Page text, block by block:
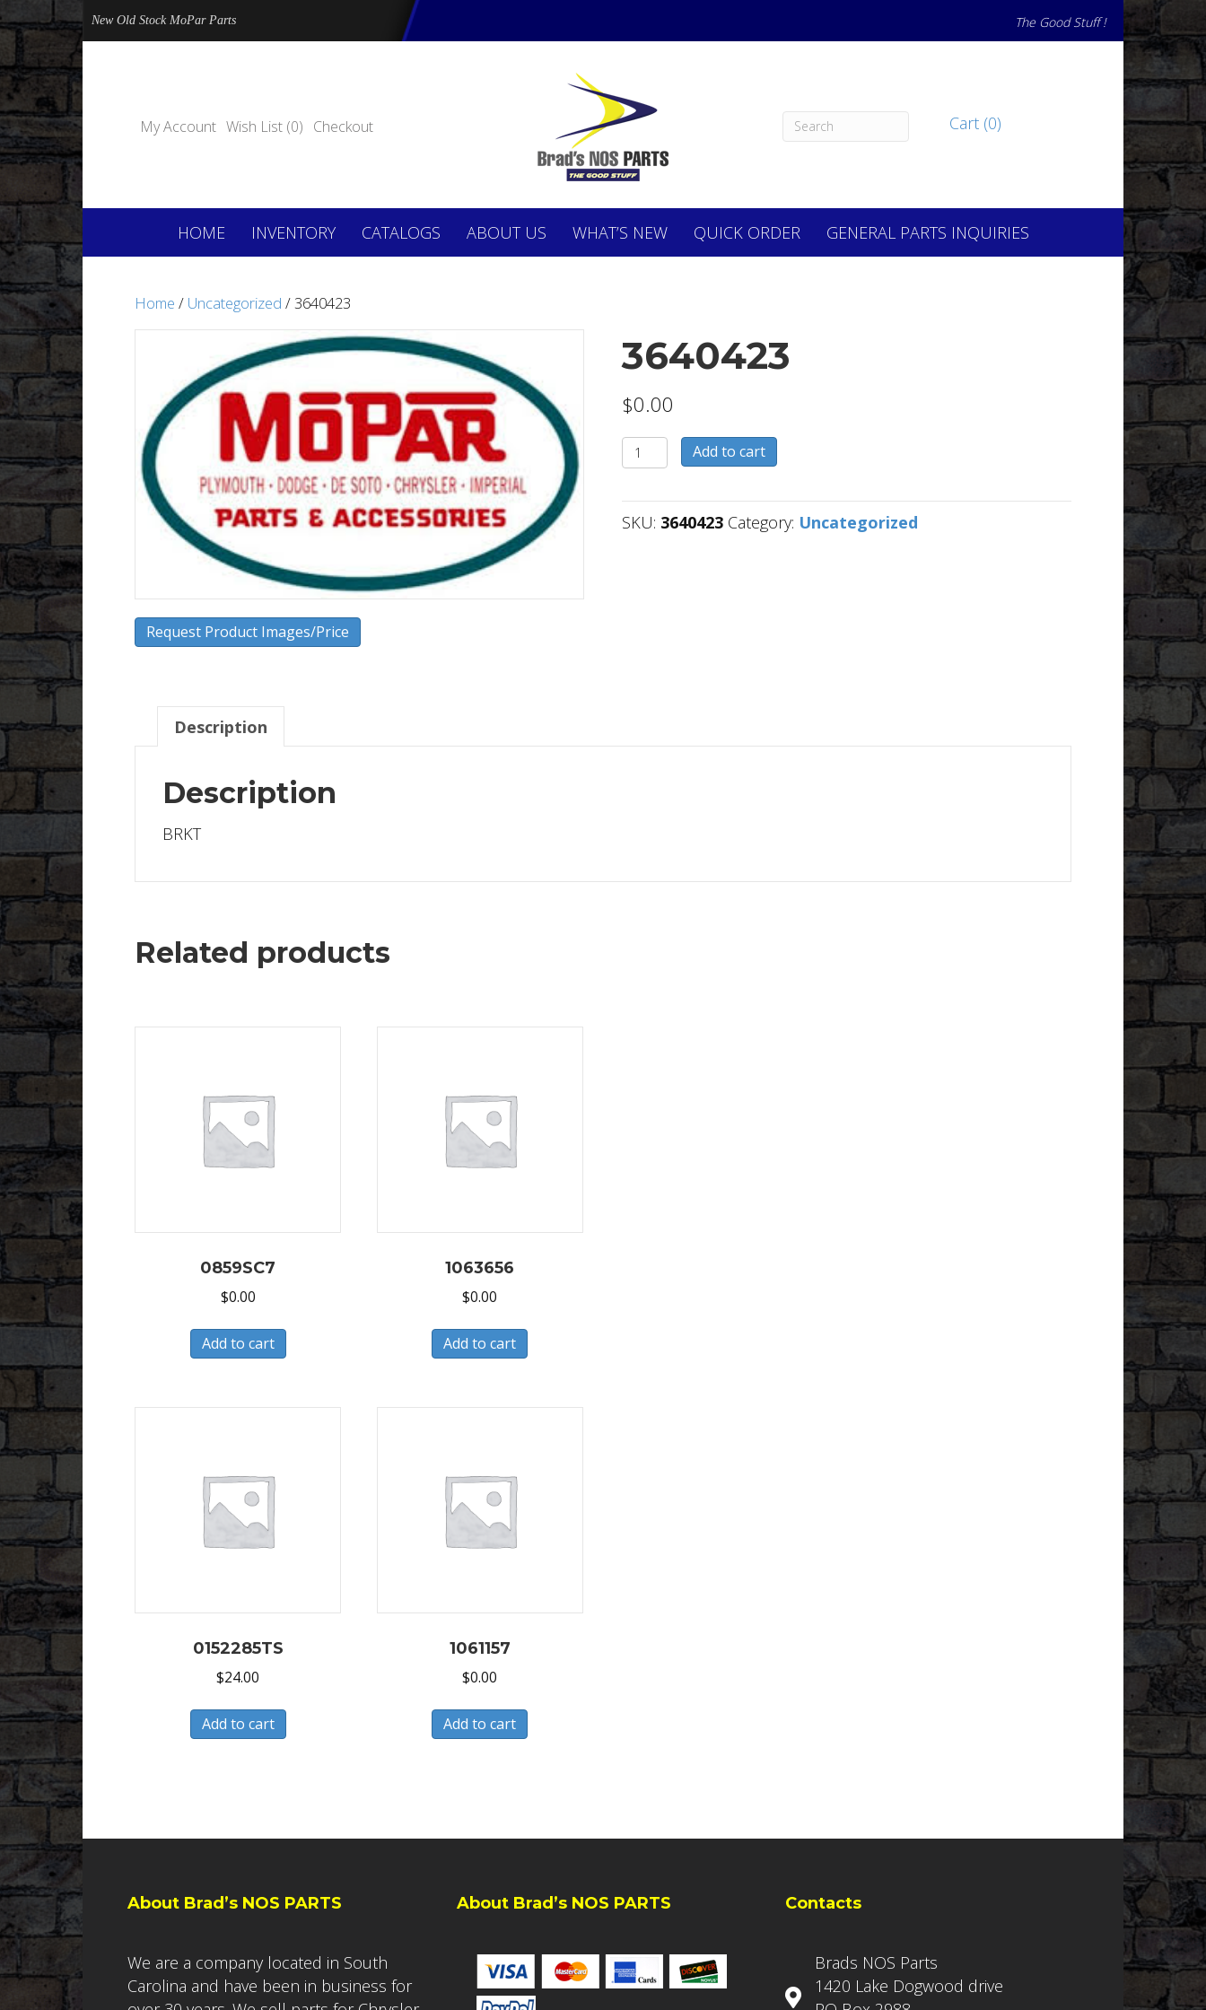
New Old Stock MoPar Parts The Good Stuff !
My Account Wish List (0) Checkout Cart (0)
HOME INVENTORY CATALOGS ABOUT US WHAT’S NEW QUICK ORDER GENERAL PARTS INQUIRIES
Home / Uncategorized / 3640423
Request Product Images/Price
3640423
$0.00
3640423
quantity
Add to cart
SKU: 3640423 Category: Uncategorized
Description
Description
BRKT
Related products
0859SC7
$0.00
Add to cart
1063656
$0.00
Add to cart
0152285TS
$24.00
Add to cart
1061157
$0.00
Add to cart
About Brad’s NOS PARTS
We are a company located in South
Carolina and have been in business for
About Brad’s NOS PARTS Contacts
Brads NOS Parts
1420 Lake Dogwood drive